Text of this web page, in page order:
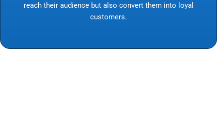
reach their audience but also convert them into loyal
customers.